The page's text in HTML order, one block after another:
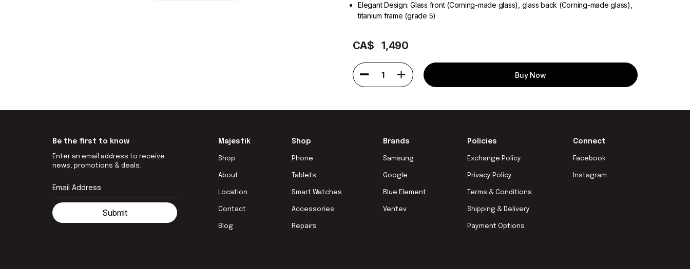
Elegant Design: Glass front (Corning-made glass), glass back (Corning-made glass),
titanium frame (grade 5)
CA$ 1,490
1 Buy Now
Be the first to know
Enter an email address to receive
news, promotions & deals.
Submit
Majestik
Shop
About
Location
Contact
Blog
Shop
Phone
Tablets
Smart Watches
Accessories
Repairs
Brands
Samsung
Google
Blue Element
Ventev
Policies
Exchange Policy
Privacy Policy
Terms & Conditions
Shipping & Delivery
Payment Options
Connect
Facebook
Instagram